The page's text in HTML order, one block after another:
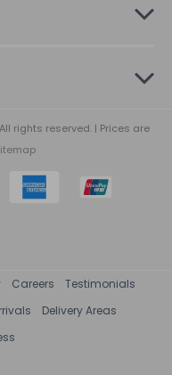
rights reserved. | Prices are
Careers
Testimonials
Delivery Areas